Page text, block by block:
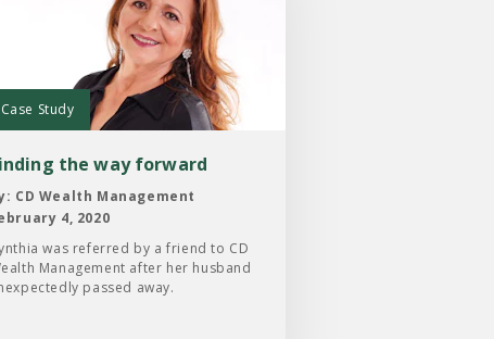
Case Study
the way forward
CD Wealth Management
4, 2020
was referred by a friend to CD
Management after her husband
passed away.